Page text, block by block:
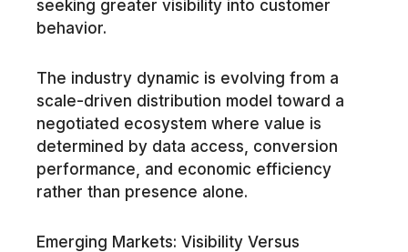
seeking greater visibility into customer
behavior.
The industry dynamic is evolving from a
scale-driven distribution model toward a
negotiated ecosystem where value is
determined by data access, conversion
performance, and economic efficiency
rather than presence alone.
Emerging Markets: Visibility Versus